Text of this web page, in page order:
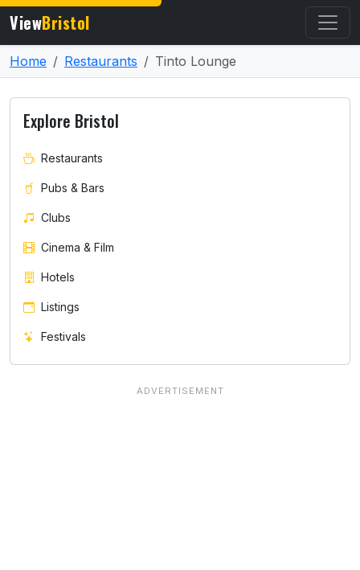
ViewBristol
Home Restaurants Tinto Lounge
Explore Bristol
Restaurants
Pubs & Bars
Clubs
Cinema & Film
Hotels
Listings
Festivals